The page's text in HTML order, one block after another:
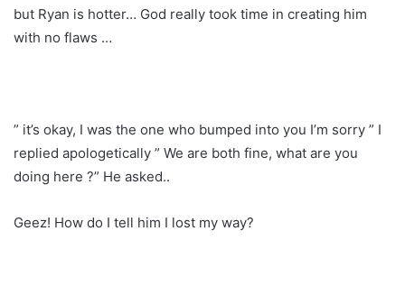
but Ryan is hotter… God really took time in creating him
with no flaws …
” it’s okay, I was the one who bumped into you I’m sorry ” I
replied apologetically ” We are both fine, what are you
doing here ?” He asked..
Geez! How do I tell him I lost my way?